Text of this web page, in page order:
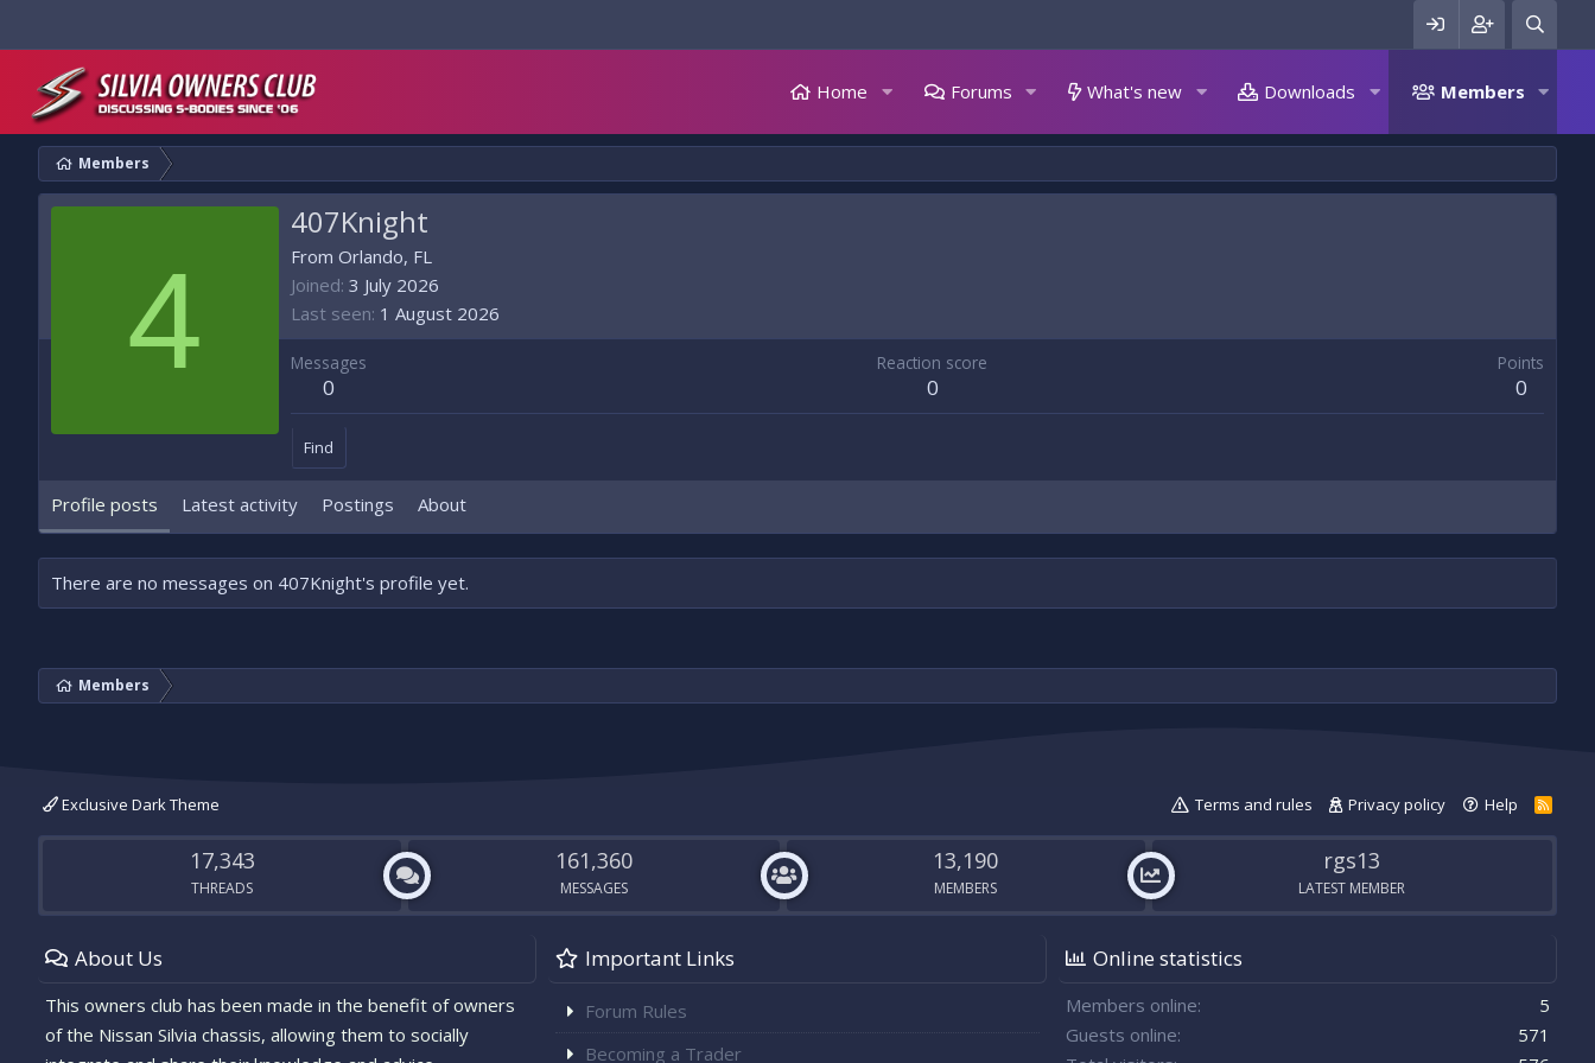
Home Forums What's new Downloads Members
Members
4
407Knight
From Orlando, FL
Joined 3 July 2026
Last seen 1 August 2026
Messages
0
Reaction score
0
Points
0
Find
Profile posts Latest activity Postings About
There are no messages on 407Knight's profile yet.
Members
Exclusive Dark Theme Terms and rules Privacy policy Help
R
S
17,343
THREADS
161,360
MESSAGES
13,190
MEMBERS
rgs13
LATEST MEMBER
About Us
This owners club has been made in the benefit of owners
of the Nissan Silvia chassis, allowing them to socially
Important Links
Forum Rules
Becoming a Trader
Online statistics
Members online
5
Guests online
571